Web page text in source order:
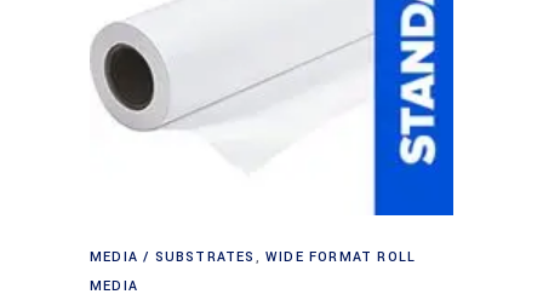
MEDIA / SUBSTRATES ,WIDE FORMAT ROLL
MEDIA